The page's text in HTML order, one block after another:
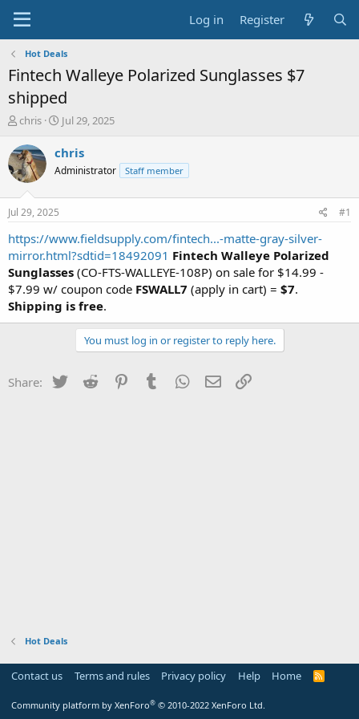
Log in Register
Hot Deals
Fintech Walleye Polarized Sunglasses $7
shipped
T
r
e
a
s
t
a
r
t
e
r
chris
S
a
t
e
Jul 29, 2025
chris
Administrator Staff member
Jul 29, 2025 #1
https://www.fieldsupply.com/fintech...-matte-gray-silver-
mirror.html?sdtid=18492091 Fintech Walleye Polarized
Sunglasses (CO-FTS-WALLEYE-108P) on sale for $14.99 -
$7.99 w/ coupon code FSWALL7 (apply in cart) = $7.
Shipping is free.
You must log in or register to reply here.
Share: Twitter Reddit PinterestTumblr WhatsApp
Email
Hot Deals
Contact us Terms and rules Privacy policy Help Home
R
Community platform by XenForo® © 2010-2022 XenForo Ltd.